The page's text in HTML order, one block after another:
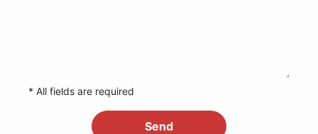
* All fields are required
Send